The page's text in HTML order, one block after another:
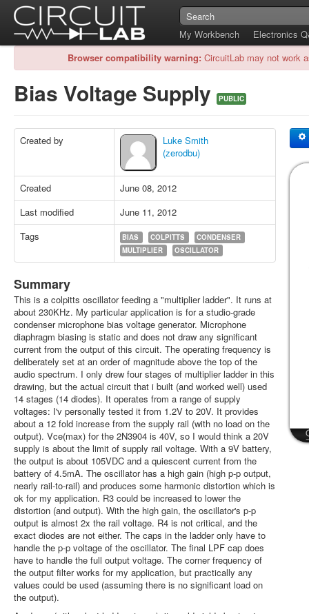
My Workbench
Electronics
Browser compatibility warning: CircuitLab may not work
Bias Voltage Supply PUBLIC
Created by
Luke Smith
(zerodbu)
Created
June 08, 2012
Last modified
June 11, 2012
Tags
BIAS COLPITTS
CONDENSER
MULTIPLIER
OSCILLATOR
Summary
This is a colpitts oscillator feeding a "multiplier ladder". It runs at
about 230KHz. My particular application is for a studio-grade
condenser microphone bias voltage generator. Microphone
diaphragm biasing is static and does not draw any significant
current from the output of this circuit. The operating frequency is
deliberately set at an order of magnitude above the top of the
audio spectrum. I only drew four stages of multiplier ladder in this
drawing, but the actual circuit that i built (and worked well) used
14 stages (14 diodes). It operates from a range of supply
voltages: I'v personally tested it from 1.2V to 20V. It provides
about a 12 fold increase from the supply rail (with no load on the
output). Vce(max) for the 2N3904 is 40V, so I would think a 20V
supply is about the limit of supply rail voltage. With a 9V battery,
the output is about 105VDC and a quiescent current from the
battery of 4.5mA. The oscillator has a high gain (high p-p output,
nearly rail-to-rail) and produces some harmonic distortion which is
ok for my application. R3 could be increased to lower the
distortion (and output). With the high gain, the oscillator's p-p
output is almost 2x the rail voltage. R4 is not critical, and the
exact diodes are not either. The caps in the ladder only have to
handle the p-p voltage of the oscillator. The final LPF cap does
have to handle the full output voltage. The corner frequency of
the output filter works for my application, but practically any
values could be used (assuming there is no significant load on
the output).